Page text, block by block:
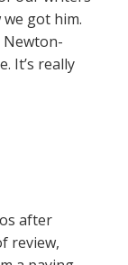
got him.
Newton-
It’s really
after
review,